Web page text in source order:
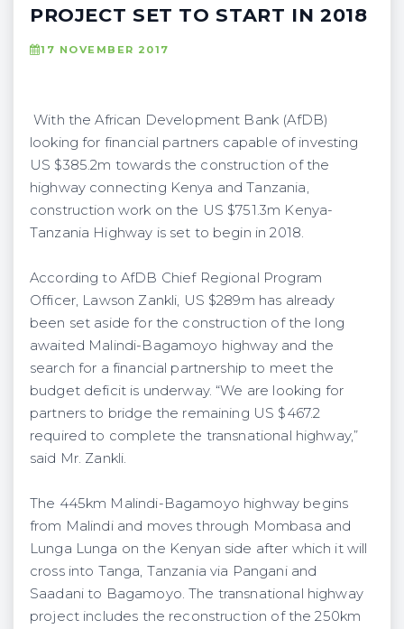
PROJECT SET TO START IN 2018
17 NOVEMBER 2017
With the African Development Bank (AfDB)
looking for financial partners capable of investing
US $385.2m towards the construction of the
highway connecting Kenya and Tanzania,
construction work on the US $751.3m Kenya-
Tanzania Highway is set to begin in 2018.
According to AfDB Chief Regional Program
Officer, Lawson Zankli, US $289m has already
been set aside for the construction of the long
awaited Malindi-Bagamoyo highway and the
search for a financial partnership to meet the
budget deficit is underway. “We are looking for
partners to bridge the remaining US $467.2
required to complete the transnational highway,”
said Mr. Zankli.
The 445km Malindi-Bagamoyo highway begins
from Malindi and moves through Mombasa and
Lunga Lunga on the Kenyan side after which it will
cross into Tanga, Tanzania via Pangani and
Saadani to Bagamoyo. The transnational highway
project includes the reconstruction of the 250km